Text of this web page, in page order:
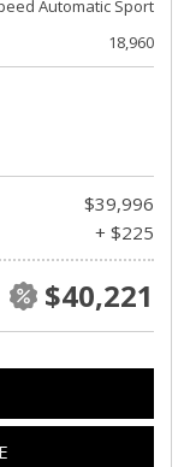
Automatic Sport
18,960
$39,996
+ $225
$40,221